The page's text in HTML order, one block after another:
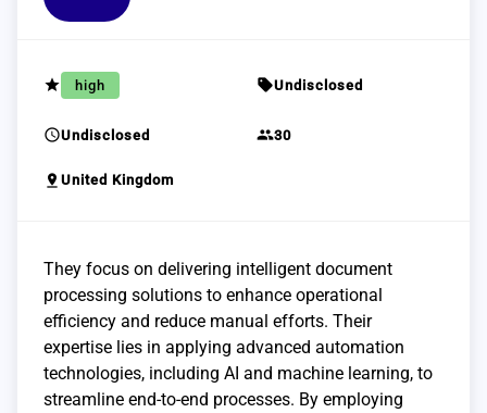
grade high sellUndisclosed
scheduleUndisclosed group30
pin_drop United Kingdom
They focus on delivering intelligent document
processing solutions to enhance operational
efficiency and reduce manual efforts. Their
expertise lies in applying advanced automation
technologies, including AI and machine learning, to
streamline end-to-end processes. By employing